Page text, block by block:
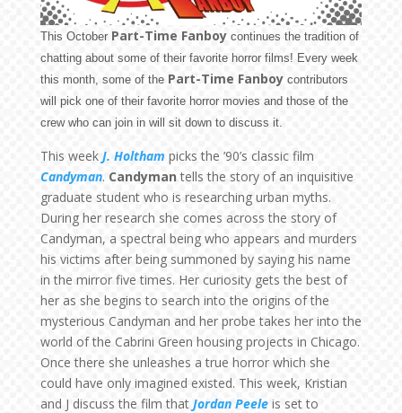
This October Part-Time Fanboycontinues the tradition of
chatting about some of their favorite horror films! Every week
this month, some of the Part-Time Fanboycontributors
will pick one of their favorite horror movies and those of the
crew who can join in will sit down to discuss it.
This week J. Holtham picks the ’90’s classic film
Candyman. Candymantells the story of an inquisitive
graduate student who is researching urban myths.
During her research she comes across the story of
Candyman, a spectral being who appears and murders
his victims after being summoned by saying his name
in the mirror five times. Her curiosity gets the best of
her as she begins to search into the origins of the
mysterious Candyman and her probe takes her into the
world of the Cabrini Green housing projects in Chicago.
Once there she unleashes a true horror which she
could have only imagined existed. This week, Kristian
and J discuss the film thatJordan Peeleis set to